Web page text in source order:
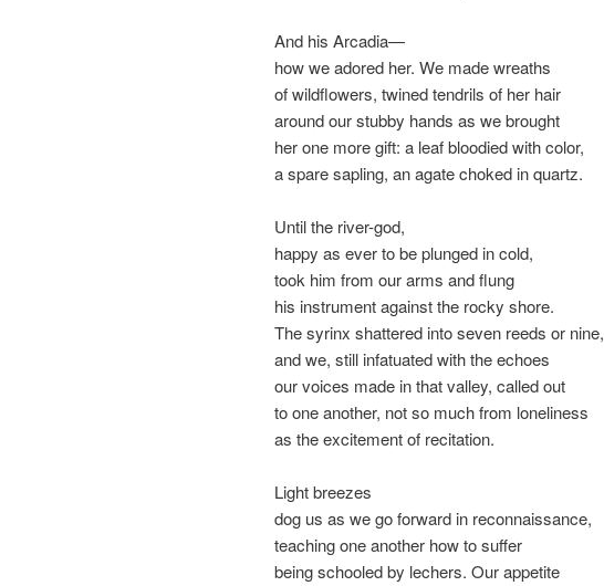
And his Arcadia—
how we adored her. We made wreaths
of wildflowers, twined tendrils of her hair
around our stubby hands as we brought
her one more gift: a leaf bloodied with color,
a spare sapling, an agate choked in quartz.
Until the river-god,
happy as ever to be plunged in cold,
took him from our arms and flung
his instrument against the rocky shore.
The syrinx shattered into seven reeds or nine,
and we, still infatuated with the echoes
our voices made in that valley, called out
to one another, not so much from loneliness
as the excitement of recitation.
Light breezes
dog us as we go forward in reconnaissance,
teaching one another how to suffer
being schooled by lechers. Our appetite